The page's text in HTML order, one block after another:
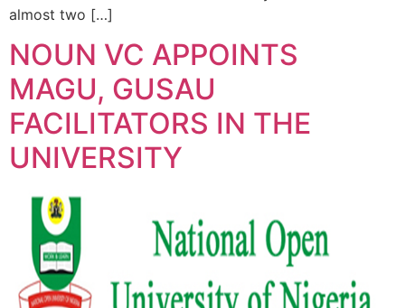
almost two […]
NOUN VC APPOINTS
MAGU, GUSAU
FACILITATORS IN THE
UNIVERSITY